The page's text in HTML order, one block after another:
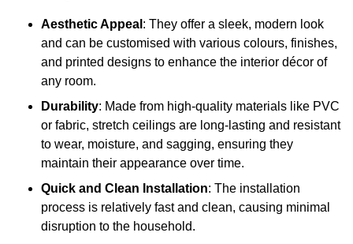
Aesthetic Appeal : They offer a sleek, modern look
and can be customised with various colours, finishes,
and printed designs to enhance the interior décor of
any room.
Durability: Made from high-quality materials like PVC
or fabric, stretch ceilings are long-lasting and resistant
to wear, moisture, and sagging, ensuring they
maintain their appearance over time.
Quick and Clean Installation: The installation
process is relatively fast and clean, causing minimal
disruption to the household.